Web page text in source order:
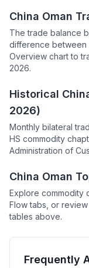
China Oman
The trade balance
difference between
Overview chart to
2026.
Historical
2026)
Monthly bilateral
HS commodity
Administration of
China Oman
Explore commodity
Flow tabs, or
tables above.
Frequently